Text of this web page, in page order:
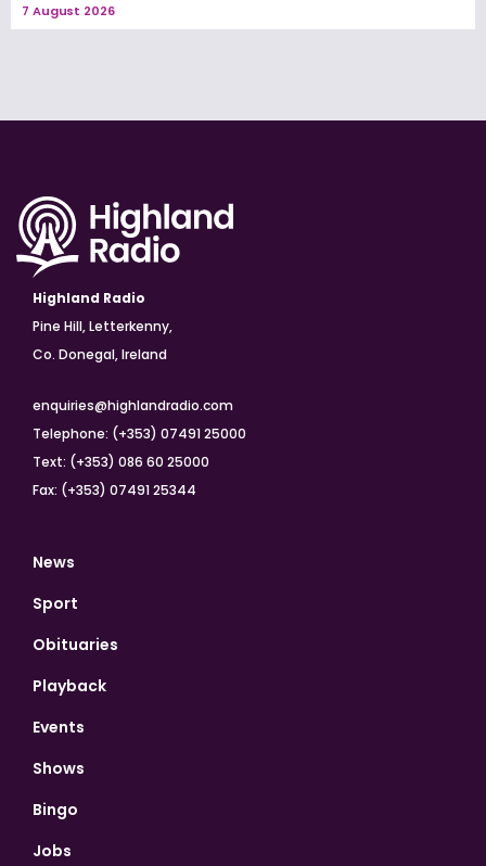
7 August 2026
Highland Radio
Pine Hill, Letterkenny,
Co. Donegal, Ireland
enquiries@highlandradio.com
Telephone: (+353) 07491 25000
Text: (+353) 086 60 25000
Fax: (+353) 07491 25344
News
Sport
Obituaries
Playback
Events
Shows
Bingo
Jobs